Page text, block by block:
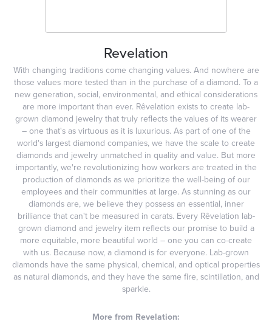
Revelation
With changing traditions come changing values. And nowhere are
those values more tested than in the purchase of a diamond. To a
new generation, social, environmental, and ethical considerations
are more important than ever. Rêvelation exists to create lab-
grown diamond jewelry that truly reflects the values of its wearer
– one that's as virtuous as it is luxurious. As part of one of the
world's largest diamond companies, we have the scale to create
diamonds and jewelry unmatched in quality and value. But more
importantly, we're revolutionizing how workers are treated in the
production of diamonds as we prioritize the well-being of our
employees and their communities at large. As stunning as our
diamonds are, we believe they possess an essential, inner
brilliance that can't be measured in carats. Every Rêvelation lab-
grown diamond and jewelry item reflects our promise to build a
more equitable, more beautiful world – one you can co-create
with us. Because now, a diamond is for everyone. Lab-grown
diamonds have the same physical, chemical, and optical properties
as natural diamonds, and they have the same fire, scintillation, and
sparkle.
More from Revelation: